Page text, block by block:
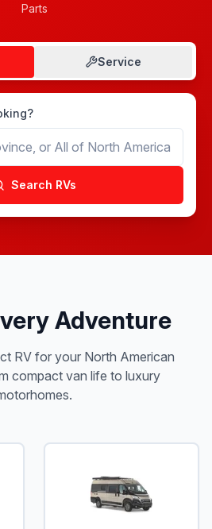
Parts
Service
Search RVs
Adventure
RV for your North American
compact van life to luxury